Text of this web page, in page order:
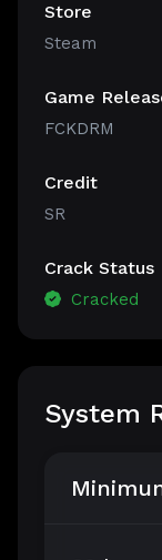
Store
Steam
Game
FCKDRM
Credit
SR
Crack Status
Cracked
System